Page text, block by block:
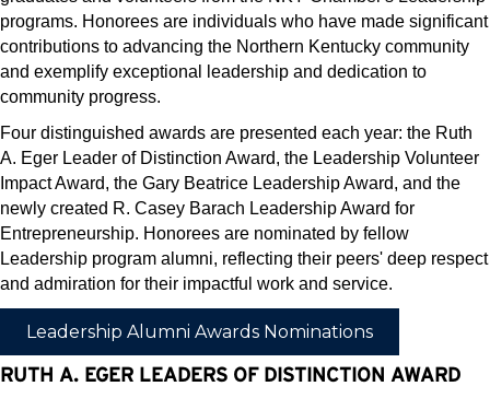
programs. Honorees are individuals who have made significant
contributions to advancing the Northern Kentucky community
and exemplify exceptional leadership and dedication to
community progress.
Four distinguished awards are presented each year: the Ruth
A. Eger Leader of Distinction Award, the Leadership Volunteer
Impact Award, the Gary Beatrice Leadership Award, and the
newly created R. Casey Barach Leadership Award for
Entrepreneurship. Honorees are nominated by fellow
Leadership program alumni, reflecting their peers' deep respect
and admiration for their impactful work and service.
Leadership Alumni Awards Nominations
RUTH A. EGER LEADERS OF DISTINCTION AWARD